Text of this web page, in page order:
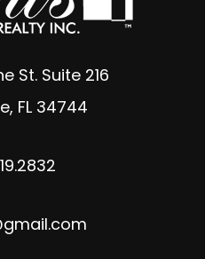
St. Suite 216
, FL 34744